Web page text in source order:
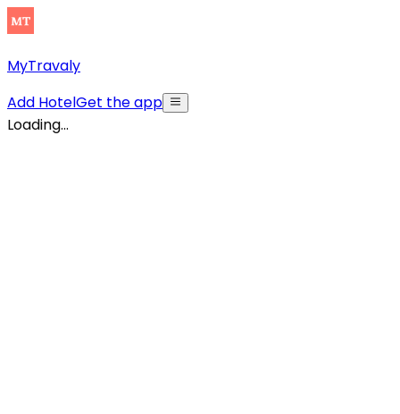
MyTravaly
Add HotelGet the app
Loading...